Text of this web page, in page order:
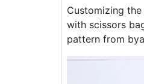
Customizing
with scissors
pattern from